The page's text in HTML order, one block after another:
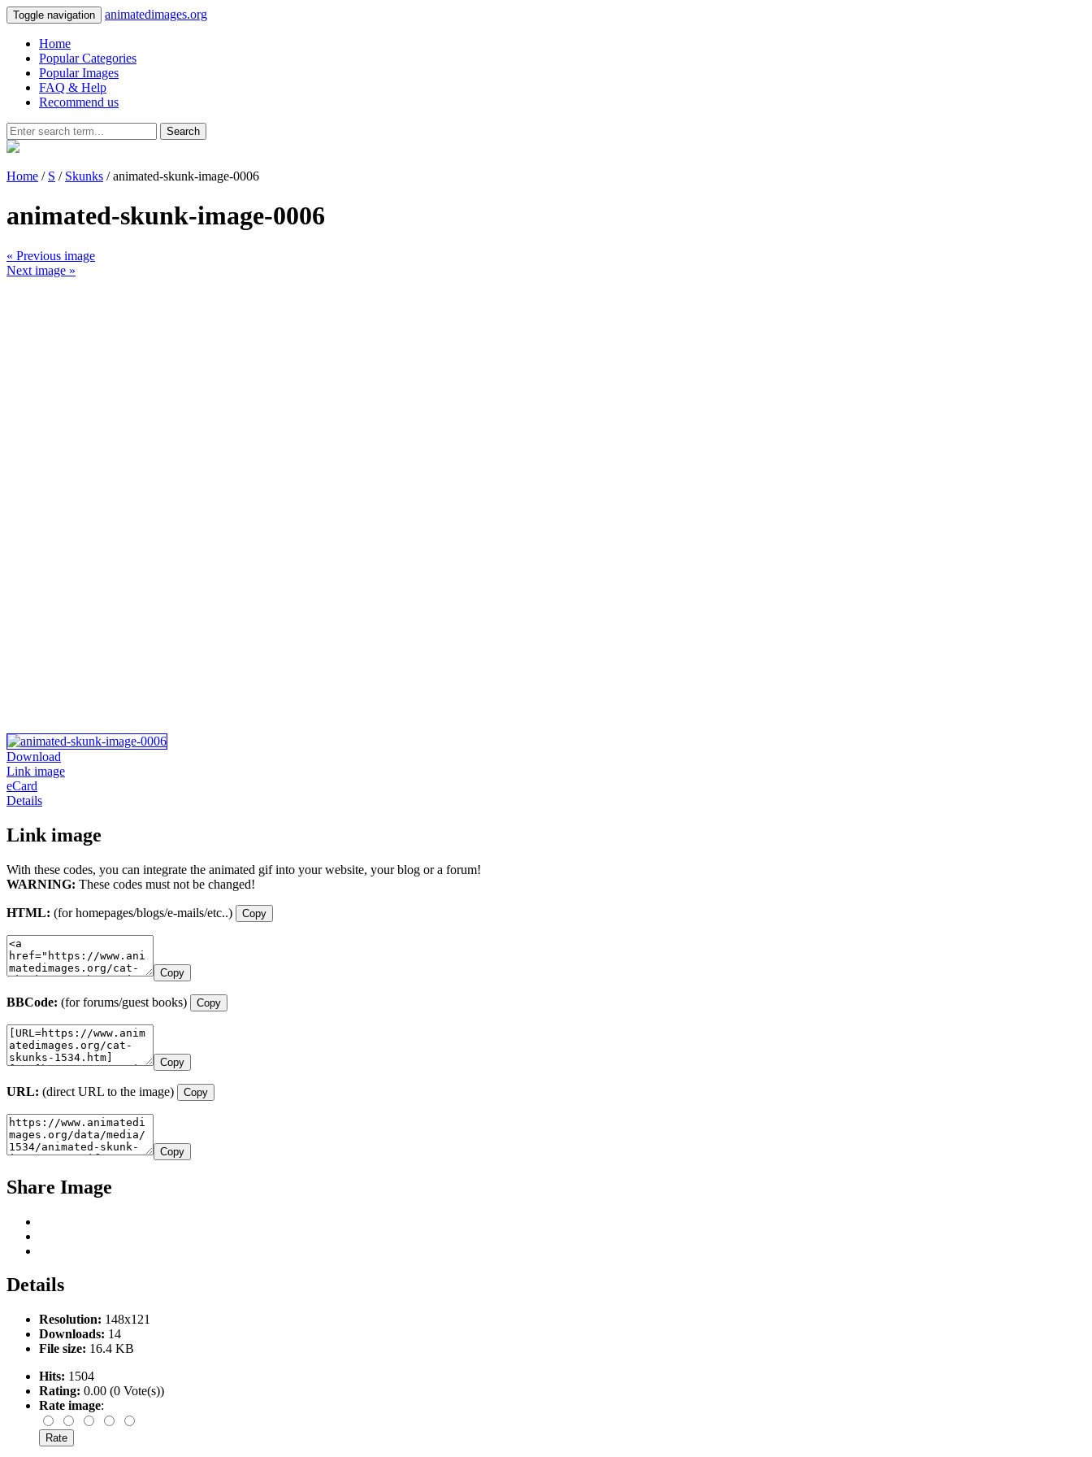
Toggle navigation animatedimages.org
Home
Popular Categories
Popular Images
FAQ & Help
Recommend us
Search
Home / S / Skunks / animated-skunk-image-0006
animated-skunk-image-0006
« Previous image
Next image »
Download
Link image
eCard
Details
Link image
With these codes, you can integrate the animated gif into your website, your blog or a forum!
WARNING: These codes must not be changed!
HTML: (for homepages/blogs/e-mails/etc..) Copy
Copy
BBCode: (for forums/guest books) Copy
Copy
URL: (direct URL to the image) Copy
Copy
Share Image
Details
Resolution: 148x121
Downloads: 14
File size: 16.4 KB
Hits: 1504
Rating: 0.00 (0 Vote(s))
Rate image: